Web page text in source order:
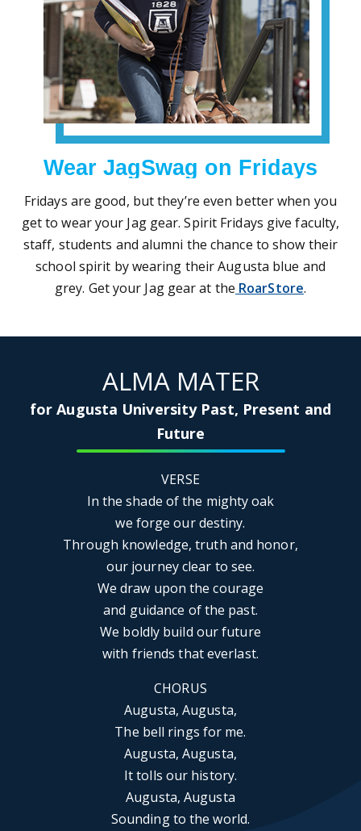
Wear JagSwag on Fridays
Fridays are good, but they’re even better when you
get to wear your Jag gear. Spirit Fridays give faculty,
staff, students and alumni the chance to show their
school spirit by wearing their Augusta blue and
grey. Get your Jag gear at the RoarStore.
ALMA MATER
for Augusta University Past, Present and
Future
VERSE
In the shade of the mighty oak
we forge our destiny.
Through knowledge, truth and honor,
our journey clear to see.
We draw upon the courage
and guidance of the past.
We boldly build our future
with friends that everlast.
CHORUS
Augusta, Augusta,
The bell rings for me.
Augusta, Augusta,
It tolls our history.
Augusta, Augusta
Sounding to the world.